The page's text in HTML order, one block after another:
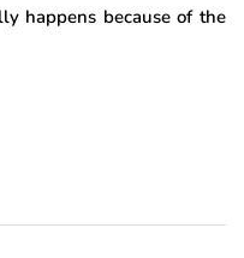
happens because of the